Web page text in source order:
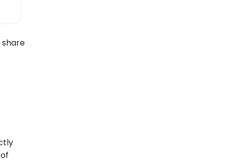
share